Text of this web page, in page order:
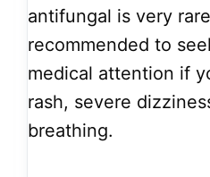
antifungal is very
recommended to
medical attention if
rash, severe
breathing.